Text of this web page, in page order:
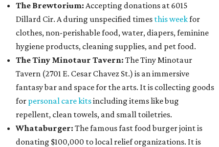
The Brewtorium: Accepting donations at 6015
Dillard Cir. A during unspecified times this weekfor
clothes, non-perishable food, water, diapers, feminine
hygiene products, cleaning supplies, and pet food.
The Tiny Minotaur Tavern: The Tiny Minotaur
Tavern (2701 E. Cesar Chavez St.) is an immersive
fantasy bar and space for the arts. It is collecting goods
for personal care kitsincluding items like bug
repellent, clean towels, and small toiletries.
Whataburger: The famous fast food burger joint is
donating $100,000 to local relief organizations. It is